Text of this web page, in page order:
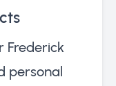
Frederick
personal